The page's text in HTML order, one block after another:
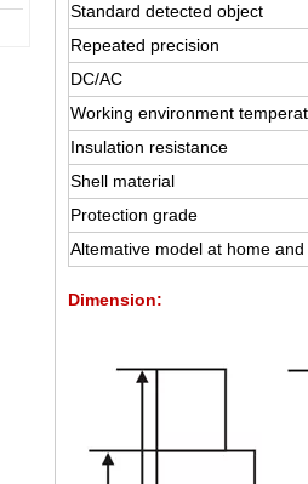
Standard detected object
Repeated precision
DC/AC
Working environment
Insulation resistance
Shell material
Protection grade
Altemative model at home
Dimension: